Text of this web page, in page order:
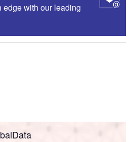
with our leading